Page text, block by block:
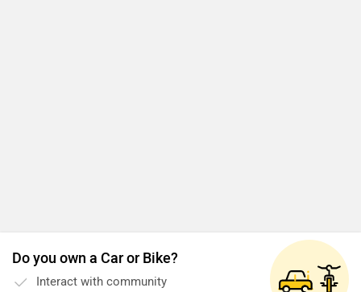
Do you own a Car or Bike?
Interact with community